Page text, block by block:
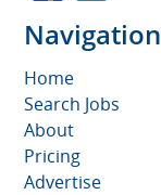
Navigation
Home
Search Jobs
About
Pricing
Advertise